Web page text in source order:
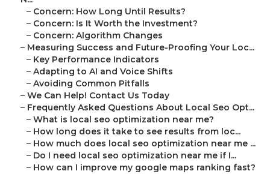
– Concern: How Long Until Results?
– Concern: Is It Worth the Investment?
– Concern: Algorithm Changes
– Measuring Success and Future-Proofing Your Loc...
– Key Performance Indicators
– Adapting to AI and Voice Shifts
– Avoiding Common Pitfalls
– We Can Help! Contact Us Today
– Frequently Asked Questions About Local Seo Opt...
– What is local seo optimization near me?
– How long does it take to see results from loc...
– How much does local seo optimization near me ...
– Do I need local seo optimization near me if I...
– How can I improve my google maps ranking fast?